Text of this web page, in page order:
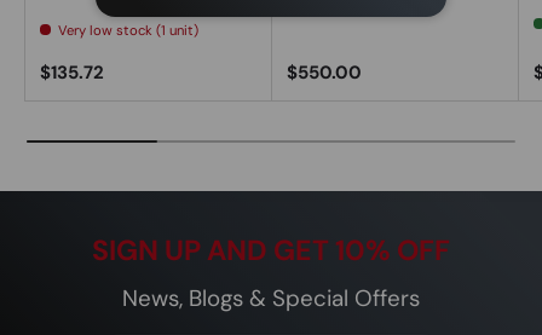
Very low stock (1 unit)
Regular price
$135.72 Regular price
$550.00
SIGN UP AND GET 10% OFF
News, Blogs & Special Offers